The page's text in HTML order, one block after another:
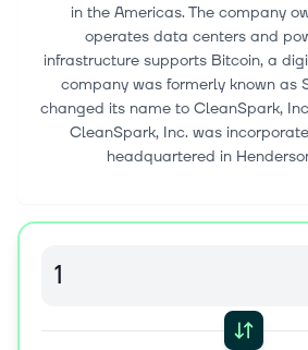
in the Americas. The company
operates data centers and
infrastructure supports Bitcoin, a
company was formerly known as
changed its name to CleanSpark,
CleanSpark, Inc. was
headquartered in